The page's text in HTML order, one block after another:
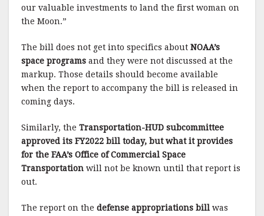
our valuable investments to land the first woman on
the Moon.”
The bill does not get into specifics about NOAA’s
space programs and they were not discussed at the
markup. Those details should become available
when the report to accompany the bill is released in
coming days.
Similarly, the Transportation-HUD subcommittee
approved its FY2022 bill today, but what it provides
for the FAA’s Office of Commercial Space
Transportation will not be known until that report is
out.
The report on the defense appropriations bill was